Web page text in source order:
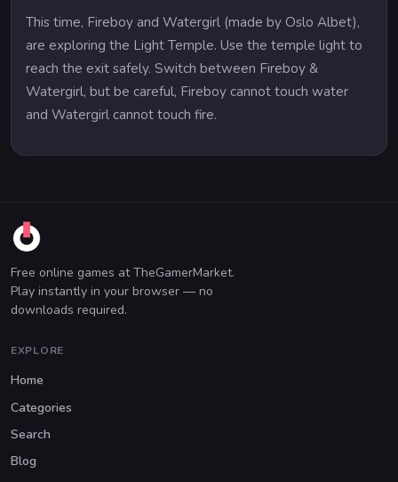
This time, Fireboy and Watergirl (made by Oslo Albet),
are exploring the Light Temple. Use the temple light to
reach the exit safely. Switch between Fireboy &
Watergirl, but be careful, Fireboy cannot touch water
and Watergirl cannot touch fire.
Free online games at TheGamerMarket.
Play instantly in your browser — no
downloads required.
EXPLORE
Home
Categories
Search
Blog